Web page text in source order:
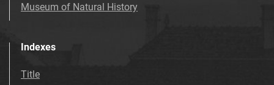
Museum of Natural History
Indexes
Title